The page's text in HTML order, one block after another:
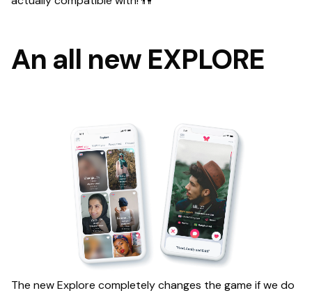
An all new EXPLORE
The new Explore completely changes the game if we do